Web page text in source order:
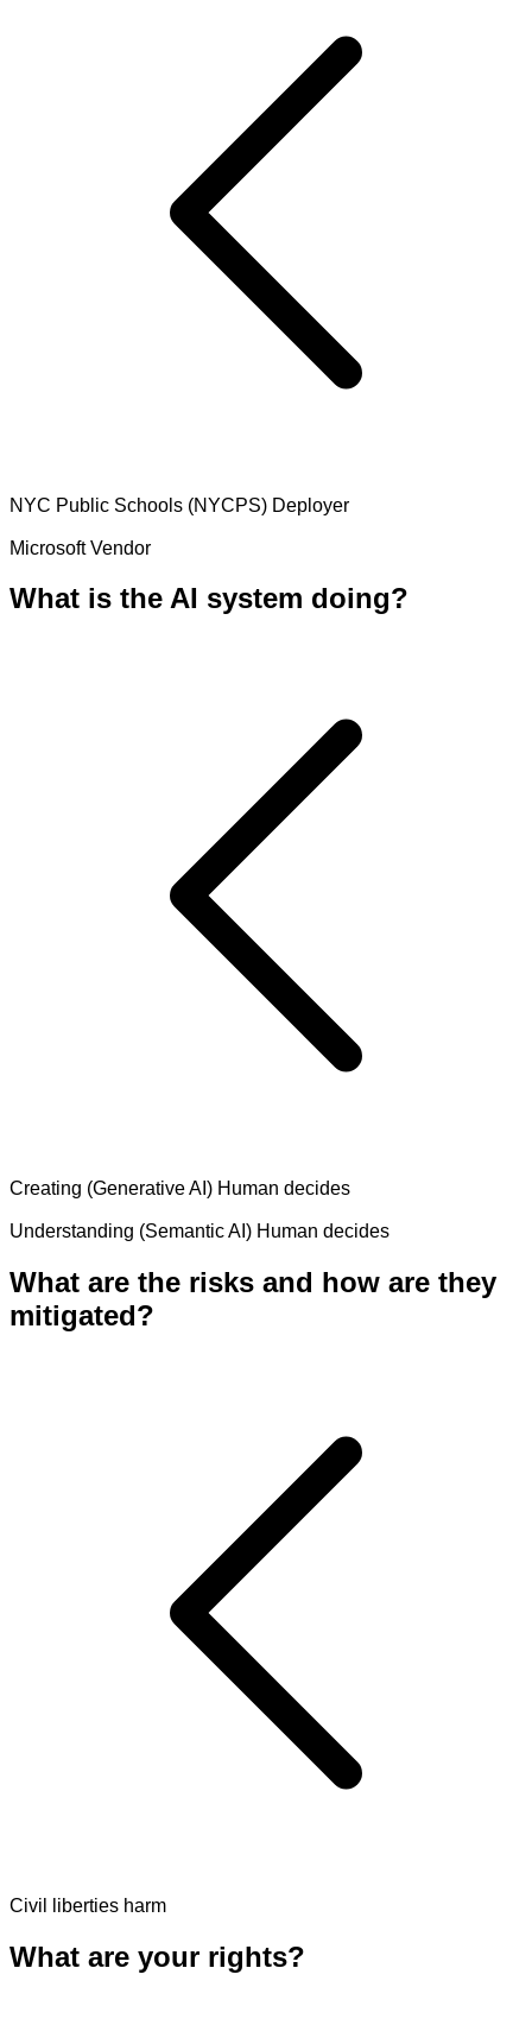
NYC Public Schools (NYCPS) Deployer
MicrosoftVendor
What is the AI system doing?
Creating (Generative AI) Human decides
Understanding (Semantic AI) Human decides
What are the risks and how are they
mitigated?
Civil liberties harm
What are your rights?